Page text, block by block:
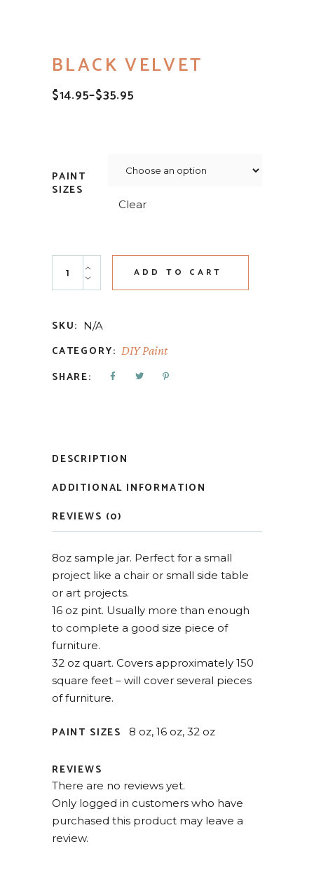
BLACK VELVET
$14.95–$35.95
PRICE
PAINT
SIZES
Clear
Black Velvet quantity
ADD TO CART
SKU: N/A
CATEGORY: DIY Paint
SHARE:
DESCRIPTION
ADDITIONAL INFORMATION
REVIEWS (0)
8oz sample jar. Perfect for a small
project like a chair or small side table
or art projects.
16 oz pint. Usually more than enough
to complete a good size piece of
furniture.
32 oz quart. Covers approximately 150
square feet – will cover several pieces
of furniture.
PAINT SIZES 8 oz, 16 oz, 32 oz
REVIEWS
There are no reviews yet.
Only logged in customers who have
purchased this product may leave a
review.